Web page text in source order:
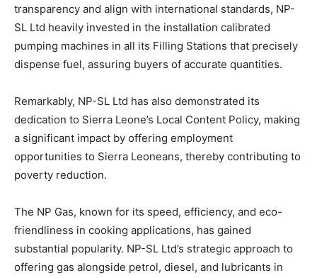
transparency and align with international standards, NP-
SL Ltd heavily invested in the installation calibrated
pumping machines in all its Filling Stations that precisely
dispense fuel, assuring buyers of accurate quantities.
Remarkably, NP-SL Ltd has also demonstrated its
dedication to Sierra Leone’s Local Content Policy, making
a significant impact by offering employment
opportunities to Sierra Leoneans, thereby contributing to
poverty reduction.
The NP Gas, known for its speed, efficiency, and eco-
friendliness in cooking applications, has gained
substantial popularity. NP-SL Ltd’s strategic approach to
offering gas alongside petrol, diesel, and lubricants in